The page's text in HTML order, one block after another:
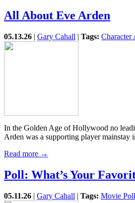
All About Eve Arden
05.13.26 | Gary Cahall | Tags: Character
In the Golden Age of Hollywood no
Arden was a supporting player
Read more →
Poll: What’s Your
05.11.26 | Gary Cahall | Tags: Movie